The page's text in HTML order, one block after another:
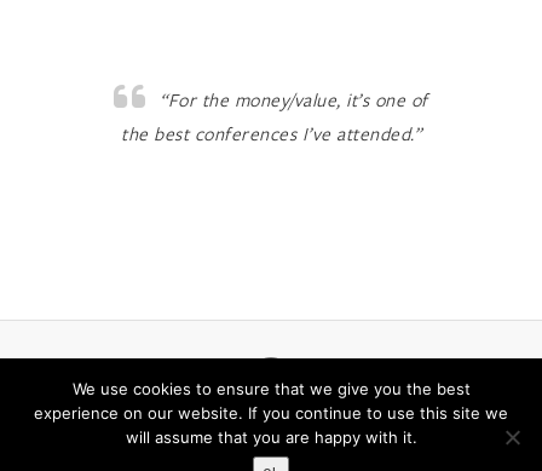
“For the money/value, it’s one of
the best conferences I’ve attended.”
LinkedIn
BIO on the Bayou| Designed by:
We use cookies to ensure that we give you the best
experience on our website. If you continue to use this site we
will assume that you are happy with it.